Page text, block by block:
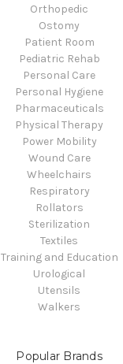
Orthopedic
Ostomy
Patient Room
Pediatric Rehab
Personal Care
Personal Hygiene
Pharmaceuticals
Physical Therapy
Power Mobility
Wound Care
Wheelchairs
Respiratory
Rollators
Sterilization
Textiles
Training and Education
Urological
Utensils
Walkers
Popular Brands